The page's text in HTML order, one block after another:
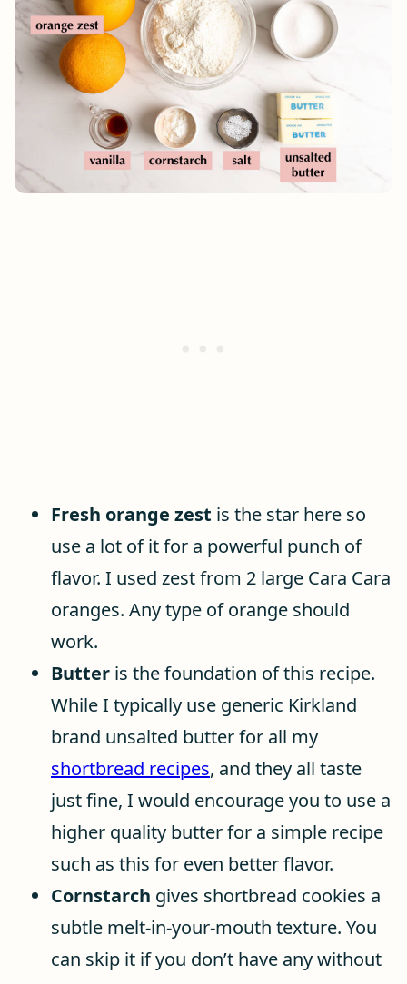
Fresh orange zest is the star here so
use a lot of it for a powerful punch of
flavor. I used zest from 2 large Cara Cara
oranges. Any type of orange should
work.
Butter is the foundation of this recipe.
While I typically use generic Kirkland
brand unsalted butter for all my
shortbread recipes, and they all taste
just fine, I would encourage you to use a
higher quality butter for a simple recipe
such as this for even better flavor.
Cornstarch gives shortbread cookies a
subtle melt-in-your-mouth texture. You
can skip it if you don’t have any without